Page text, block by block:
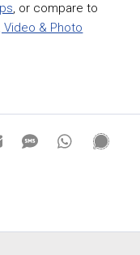
, or compare to
Video & Photo